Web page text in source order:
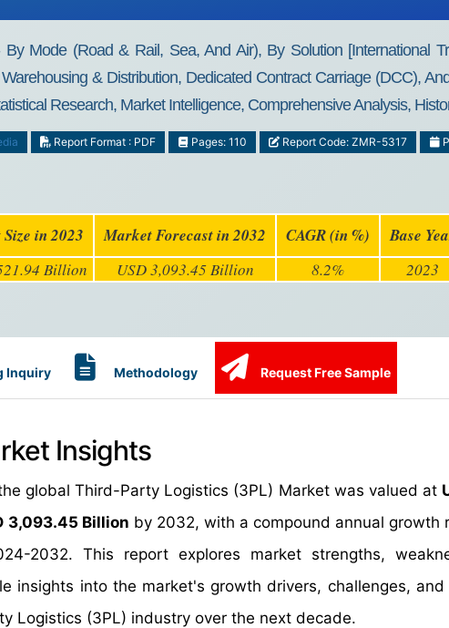
Mode (Road & Rail, Sea, And Air), By Solution [International
& Distribution, Dedicated Contract Carriage (DCC),
Research, Market Intelligence, Comprehensive Analysis,
Report Format : PDF Pages: 110 Report Code: ZMR-5317
in 2023 Market Forecast in 2032 CAGR (in %) Base
Billion USD 3,093.45 Billion 8.2% 2023
Inquiry Methodology Request Free Sample
Insights
global Third-Party Logistics (3PL) Market was valued at
3,093.45 Billion by 2032, with a compound annual growth
2032. This report explores market strengths,
insights into the market's growth drivers, challenges, and
Logistics (3PL) industry over the next decade.